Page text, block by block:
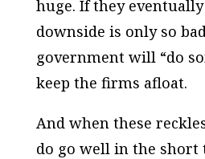
huge. If they
downside is only so
government will “do
keep the firms afloat.
And when these
do go well in the short